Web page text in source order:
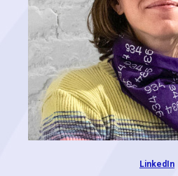
clients and partners.
LinkedIn